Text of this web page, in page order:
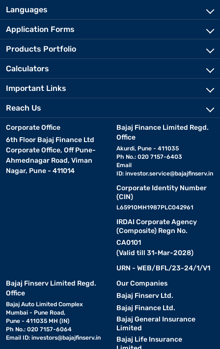
Languages
Application Forms
Products Portfolio
Calculators
Important Links
Reach Us
Corporate Office
6th Floor Bajaj Finance Ltd
Corporate Office, Off Pune-
Ahmednagar Road, Viman
Nagar, Pune - 411014
Bajaj Finance Limited Regd.
Office
Akurdi, Pune - 411035
Ph No.: 020 7157-6403
Email
ID: investor.service@bajajfinserv.in
Corporate Identity Number
(CIN)
L65910MH1987PLC042961
IRDAI Corporate Agency
(Composite) Regn No.
CA0101
(Valid till 31-Mar-2028)
URN - WEB/BFL/23-24/1/V1
Bajaj Finserv Limited Regd.
Office
Bajaj Auto Limited Complex
Mumbai - Pune Road,
Pune - 411035 MH (IN)
Ph No.: 020 7157-6064
Email ID: investors@bajajfinserv.in
Our Companies
Bajaj Finserv Ltd.
Bajaj Finance Ltd.
Bajaj General Insurance
Limited
Bajaj Life Insurance